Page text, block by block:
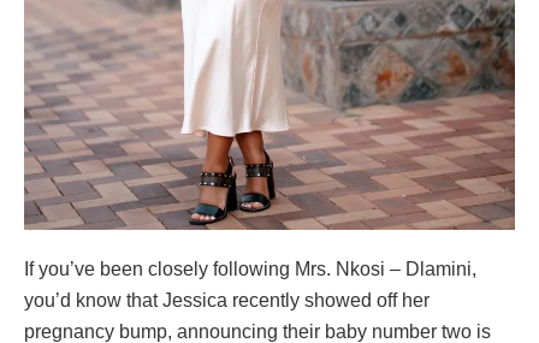
If you’ve been closely following Mrs. Nkosi – Dlamini,
you’d know that Jessica recently showed off her
pregnancy bump, announcing their baby number two is